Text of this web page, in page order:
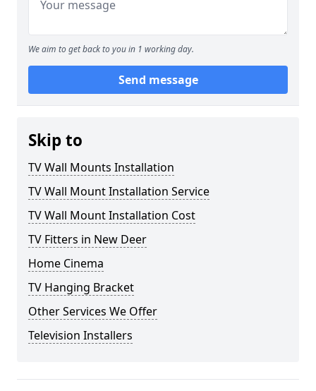
We aim to get back to you in 1 working day.
Send message
Skip to
TV Wall Mounts Installation
TV Wall Mount Installation Service
TV Wall Mount Installation Cost
TV Fitters in New Deer
Home Cinema
TV Hanging Bracket
Other Services We Offer
Television Installers